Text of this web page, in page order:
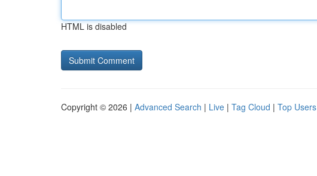
HTML is disabled
Copyright © 2026 | Advanced Search | Live | Tag Cloud | Top Users